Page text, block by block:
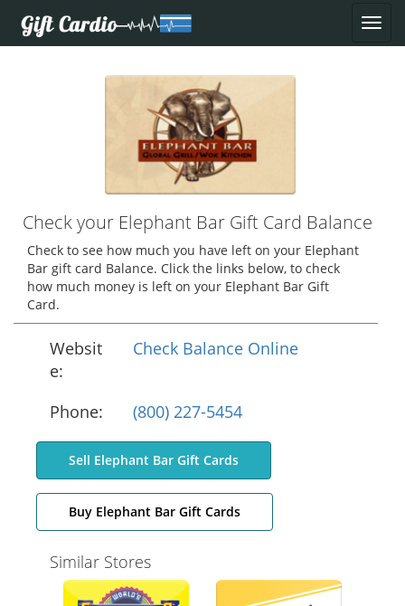
Check your Elephant Bar Gift Card Balance
Check to see how much you have left on your Elephant
Bar gift card Balance. Click the links below, to check
how much money is left on your Elephant Bar Gift
Card.
Websit
e:
Check Balance Online
Phone: (800) 227-5454
Sell Elephant Bar Gift Cards
Buy Elephant Bar Gift Cards
Similar Stores